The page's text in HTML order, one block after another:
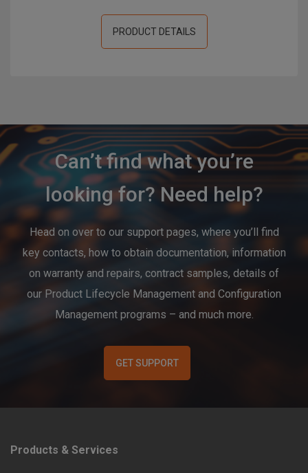
PRODUCT DETAILS
Can’t find what you’re
looking for? Need help?
Head on over to our support pages, where you’ll find
key contacts, how to obtain documentation, information
on warranty and repairs, contract samples, details of
our Product Lifecycle Management and Configuration
Management programs – and much more.
GET SUPPORT
F
Products & Services